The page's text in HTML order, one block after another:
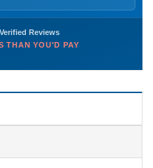
suppliers — inspected
Decades of experience built
livestock at30%+ less
Reviews
THAN YOU'D PAY